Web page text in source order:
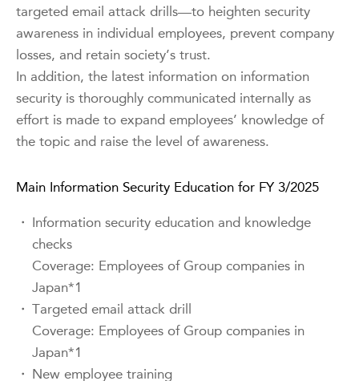
targeted email attack drills—to heighten security
awareness in individual employees, prevent company
losses, and retain society’s trust.
In addition, the latest information on information
security is thoroughly communicated internally as
effort is made to expand employees’ knowledge of
the topic and raise the level of awareness.
Main Information Security Education for FY 3/2025
・ Information security education and knowledge
checks
Coverage: Employees of Group companies in
Japan*1
・ Targeted email attack drill
Coverage: Employees of Group companies in
Japan*1
・ New employee training